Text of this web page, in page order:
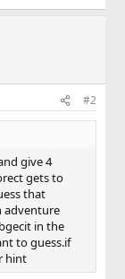
#2
give 4
gets to
that
adventure
in the
to guess.if
hint